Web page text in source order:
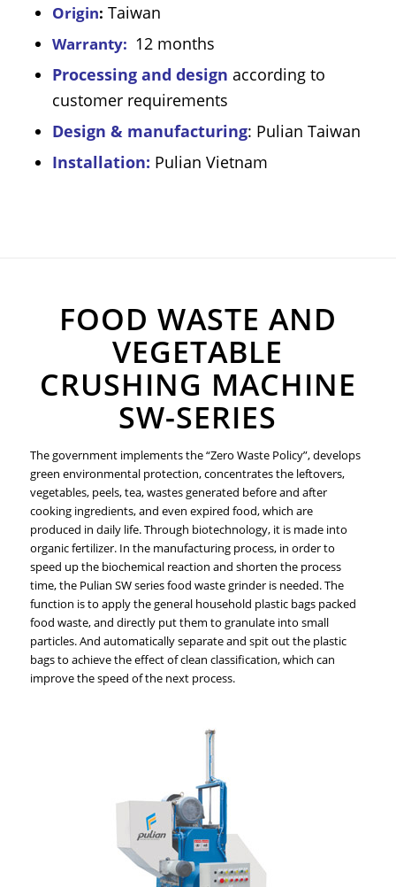
Origin: Taiwan
Warranty: 12 months
Processing and design according to
customer requirements
Design & manufacturing: Pulian Taiwan
Installation: Pulian Vietnam
FOOD WASTE AND
VEGETABLE
CRUSHING MACHINE
SW-SERIES
The government implements the “Zero Waste Policy”, develops
green environmental protection, concentrates the leftovers,
vegetables, peels, tea, wastes generated before and after
cooking ingredients, and even expired food, which are
produced in daily life. Through biotechnology, it is made into
organic fertilizer. In the manufacturing process, in order to
speed up the biochemical reaction and shorten the process
time, the Pulian SW series food waste grinder is needed. The
function is to apply the general household plastic bags packed
food waste, and directly put them to granulate into small
particles. And automatically separate and spit out the plastic
bags to achieve the effect of clean classification, which can
improve the speed of the next process.